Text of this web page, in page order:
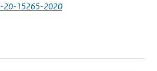
20-15265-2020